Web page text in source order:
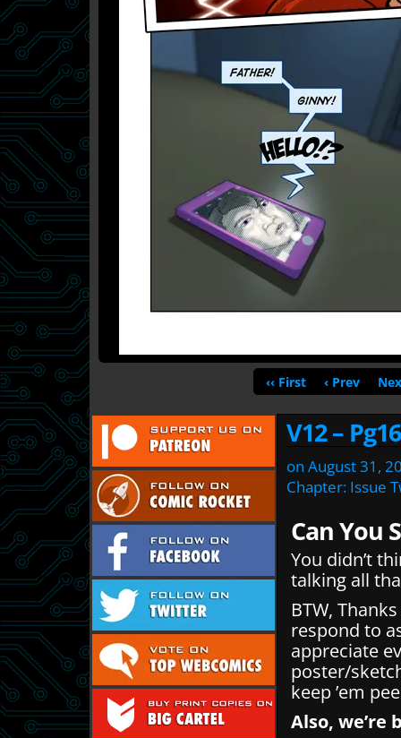
‹‹ First ‹ Prev
V12 – Pg16
on August 31,
Chapter: Issue
Can You
You didn’t
talking all
BTW,
respond to
appreciate
poster/
keep ’em
Also, we’re